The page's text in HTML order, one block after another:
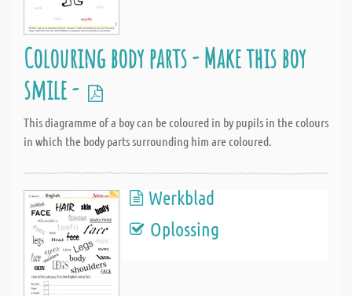
Colouring body parts - Make this boy
smile -
This diagramme of a boy can be coloured in by pupils in the colours
in which the body parts surrounding him are coloured.
Werkblad
Oplossing